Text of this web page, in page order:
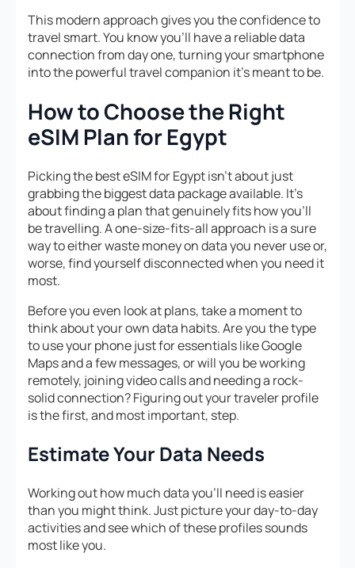
This modern approach gives you the confidence to
travel smart. You know you’ll have a reliable data
connection from day one, turning your smartphone
into the powerful travel companion it’s meant to be.
How to Choose the Right
eSIM Plan for Egypt
Picking the best eSIM for Egypt isn’t about just
grabbing the biggest data package available. It’s
about finding a plan that genuinely fits how you’ll
be travelling. A one-size-fits-all approach is a sure
way to either waste money on data you never use or,
worse, find yourself disconnected when you need it
most.
Before you even look at plans, take a moment to
think about your own data habits. Are you the type
to use your phone just for essentials like Google
Maps and a few messages, or will you be working
remotely, joining video calls and needing a rock-
solid connection? Figuring out your traveler profile
is the first, and most important, step.
Estimate Your Data Needs
Working out how much data you’ll need is easier
than you might think. Just picture your day-to-day
activities and see which of these profiles sounds
most like you.